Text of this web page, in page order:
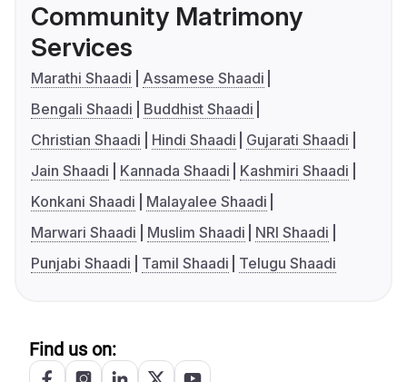
Community Matrimony
Services
Marathi Shaadi
Assamese Shaadi
Bengali Shaadi
Buddhist Shaadi
Christian Shaadi
Hindi Shaadi
Gujarati Shaadi
Jain Shaadi
Kannada Shaadi
Kashmiri Shaadi
Konkani Shaadi
Malayalee Shaadi
Marwari Shaadi
Muslim Shaadi
NRI Shaadi
Punjabi Shaadi
Tamil Shaadi Telugu Shaadi
Find us on: